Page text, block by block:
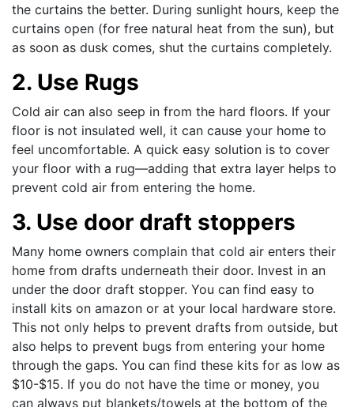
the curtains the better. During sunlight hours, keep the
curtains open (for free natural heat from the sun), but
as soon as dusk comes, shut the curtains completely.
2. Use Rugs
Cold air can also seep in from the hard floors. If your
floor is not insulated well, it can cause your home to
feel uncomfortable. A quick easy solution is to cover
your floor with a rug—adding that extra layer helps to
prevent cold air from entering the home.
3. Use door draft stoppers
Many home owners complain that cold air enters their
home from drafts underneath their door. Invest in an
under the door draft stopper. You can find easy to
install kits on amazon or at your local hardware store.
This not only helps to prevent drafts from outside, but
also helps to prevent bugs from entering your home
through the gaps. You can find these kits for as low as
$10-$15. If you do not have the time or money, you
can always put blankets/towels at the bottom of the